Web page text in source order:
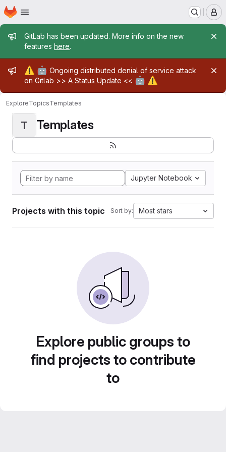
Skip to main content
Homepage
Admin message
GitLab has been updated. More info on the new
features here.
Admin message
⚠️ 🤖 Ongoing distributed denial of service attack
on Gitlab >> A Status Update << 🤖 ⚠️
ExploreTopicsTemplates
T Templates
Jupyter Notebook
Projects with this topic Sort by: Most stars
Explore public groups to
find projects to contribute
to